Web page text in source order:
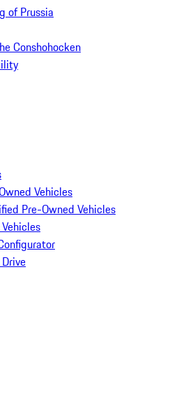
of Prussia
Conshohocken
Vehicles
Pre-Owned Vehicles